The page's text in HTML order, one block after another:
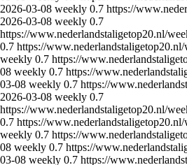
2026-03-08 weekly 0.7 https://
2026-03-08 weekly 0.7
https://www.nederlandstaligetop20.nl/
0.7 https://
weekly 0.7 https://
08 weekly 0.7 https://
03-08 weekly 0.7 https://
2026-03-08 weekly 0.7
https://www.nederlandstaligetop20.nl/
0.7 https://
weekly 0.7 https://
08 weekly 0.7 https://
03-08 weekly 0.7 https://